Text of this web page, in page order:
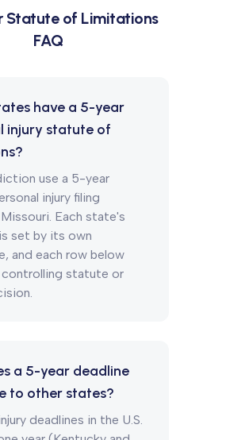
Statute of Limitations
FAQ
have a 5-year
injury statute of
use a 5-year
injury filing
Each state's
set by its own
and each row below
statute or
a 5-year deadline
to other states?
deadlines in the U.S.